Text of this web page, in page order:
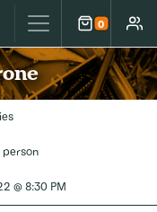
0
Cart
person
@ 8:30 PM